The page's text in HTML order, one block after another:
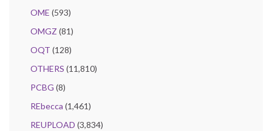
OME (593)
OMGZ (81)
OQT (128)
OTHERS (11,810)
PCBG (8)
REbecca (1,461)
REUPLOAD (3,834)